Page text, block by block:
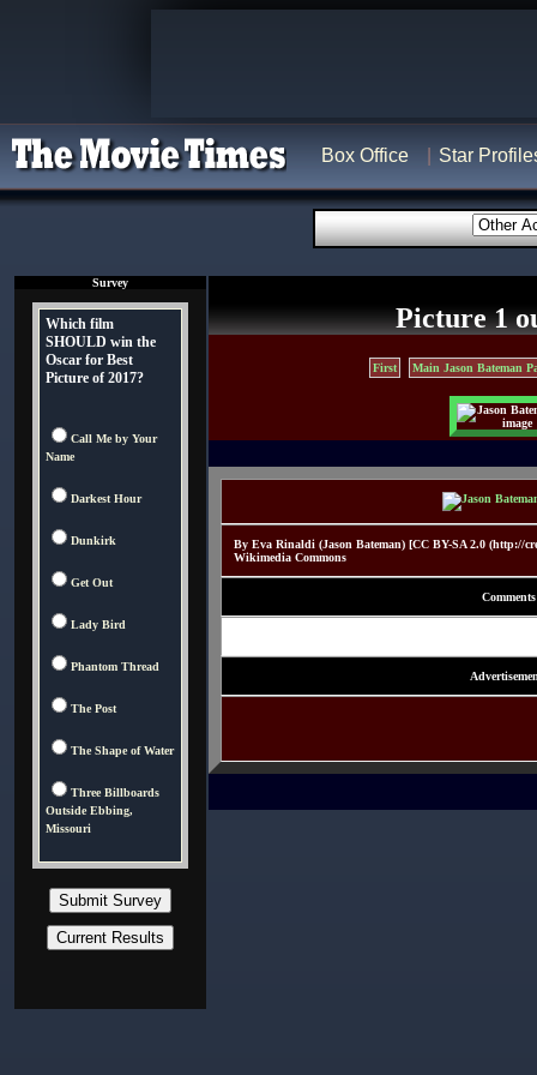
Box Office Star
Survey
Which film
SHOULD win the
Oscar for Best
Picture of 2017?
Call Me by Your
Name
Darkest Hour
Dunkirk
Get Out
Lady Bird
Phantom Thread
The Post
The Shape of Water
Three Billboards
Outside Ebbing,
Missouri
Picture 1
First Main Jason Bateman
By Eva Rinaldi (Jason Bateman) [CC BY-SA 2.0 (http://
Wikimedia Commons
Comments